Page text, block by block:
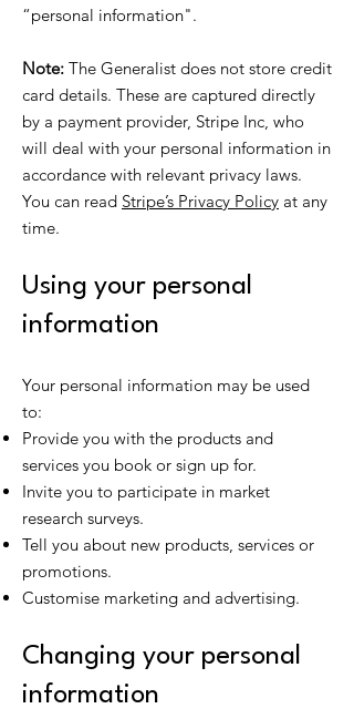
“personal information".
Note: The Generalist does not store credit
card details. These are captured directly
by a payment provider, Stripe Inc, who
will deal with your personal information in
accordance with relevant privacy laws.
You can read Stripe’s Privacy Policy at any
time.
Using your personal
information
Your personal information may be used
to:
Provide you with the products and
services you book or sign up for.
Invite you to participate in market
research surveys.
Tell you about new products, services or
promotions.
Customise marketing and advertising.
Changing your personal
information